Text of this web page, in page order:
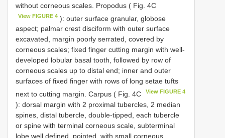
without corneous scales. Propodus ( Fig. 4C
View FIGURE 4 ): outer surface granular, globose
aspect; palmar crest disciform with outer surface
excavated, margin poorly serrated, covered by
corneous scales; fixed finger cutting margin with well-
developed lobular basal tooth, followed by row of
corneous scales up to distal end; inner and outer
surfaces of fixed finger with rows of long setae tufts
next to cutting margin. Carpus ( Fig. 4C
View FIGURE 4
): dorsal margin with 2 proximal tubercles, 2 median
spines, distal tubercle, double-tipped, each tubercle
or spine with terminal corneous scale, subterminal
lobe well defined, pointed, with small corneous